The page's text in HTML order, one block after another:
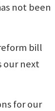
not been
bill
our next
for our